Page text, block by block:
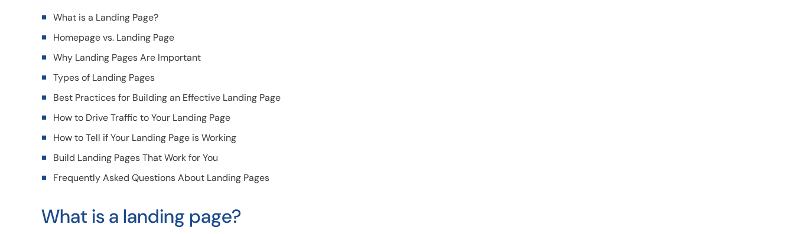
What is a Landing Page?
Homepage vs. Landing Page
Why Landing Pages Are Important
Types of Landing Pages
Best Practices for Building an Effective Landing Page
How to Drive Traffic to Your Landing Page
How to Tell if Your Landing Page is Working
Build Landing Pages That Work for You
Frequently Asked Questions About Landing Pages
What is a landing page?